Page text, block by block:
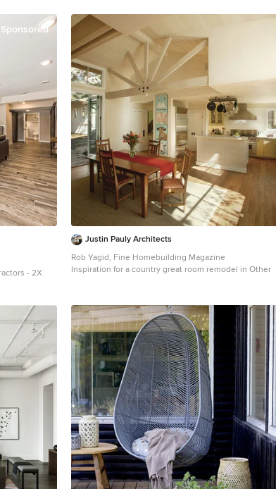
Sponsored
- 2X
Justin Pauly Architects
Rob Yagid, Fine Homebuilding Magazine
Inspiration for a country great room remodel in Other